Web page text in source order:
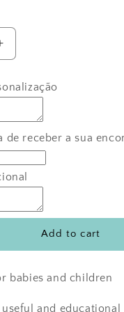
Increase
de receber a sua
Add to cart
babies and children
and